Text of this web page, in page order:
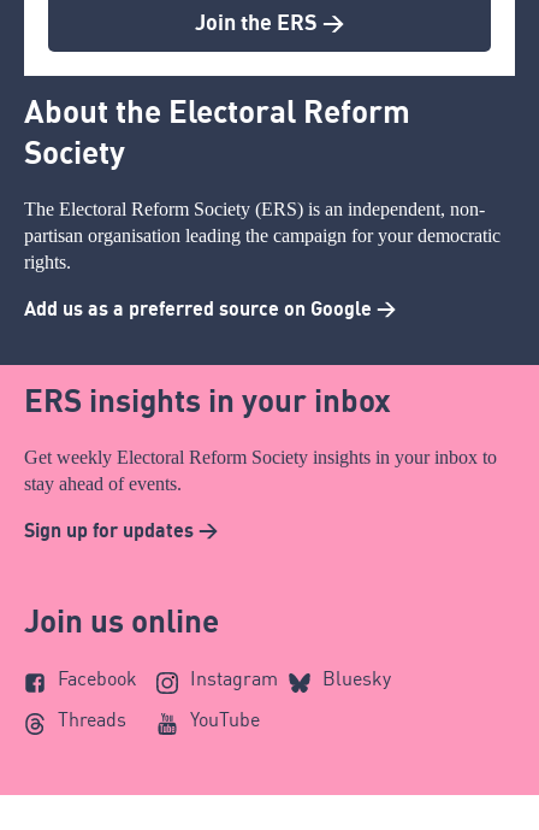
Join the ERS >
About the Electoral Reform
Society
The Electoral Reform Society (ERS) is an independent, non-
partisan organisation leading the campaign for your democratic
rights.
Add us as a preferred source on Google >
ERS insights in your inbox
Get weekly Electoral Reform Society insights in your inbox to
stay ahead of events.
Sign up for updates >
Join us online
Facebook Instagram
Bluesky
Threads
YouTube